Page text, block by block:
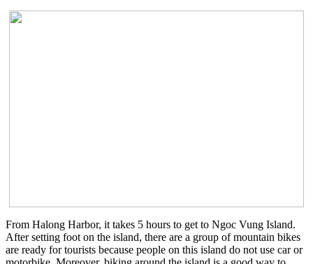
From Halong Harbor, it takes 5 hours to get to Ngoc Vung Island.
After setting foot on the island, there are a group of mountain bikes
are ready for tourists because people on this island do not use car or